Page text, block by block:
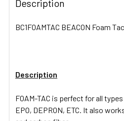
TOGETHER:
ADD
SELECTED
Description
BC1FOAMTAC BEACON Foam
Description
FOAM-TAC is perfect for all
EPO, DEPRON, ETC. It also